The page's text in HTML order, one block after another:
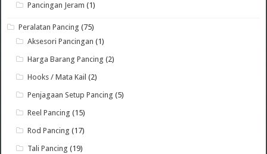
Pancingan Jeram (1)
Peralatan Pancing (75)
Aksesori Pancingan (1)
Harga Barang Pancing (2)
Hooks / Mata Kail (2)
Penjagaan Setup Pancing (5)
Reel Pancing (15)
Rod Pancing (17)
Tali Pancing (19)